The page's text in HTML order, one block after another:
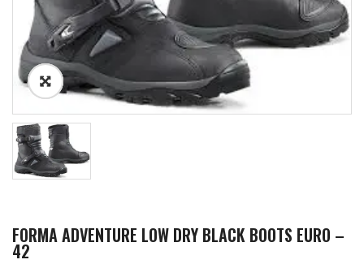
FORMA ADVENTURE LOW DRY BLACK BOOTS EURO –
42